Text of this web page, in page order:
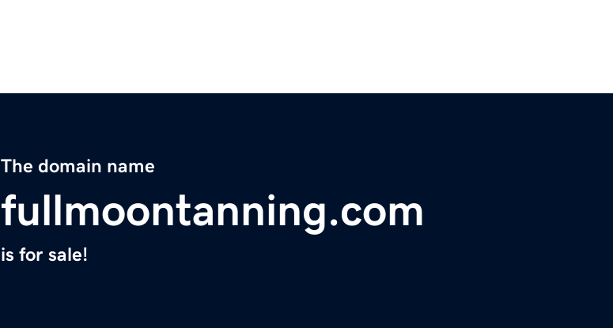
The domain name
fullmoontanning.com
is for sale!